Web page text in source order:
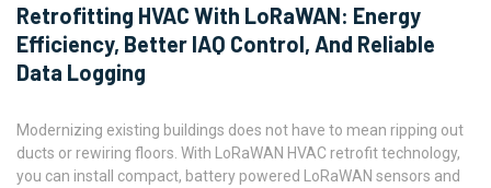
Retrofitting HVAC With LoRaWAN: Energy
Efficiency, Better IAQ Control, And Reliable
Data Logging
Modernizing existing buildings does not have to mean ripping out
ducts or rewiring floors. With LoRaWAN HVAC retrofit technology,
you can install compact, battery powered LoRaWAN sensors and